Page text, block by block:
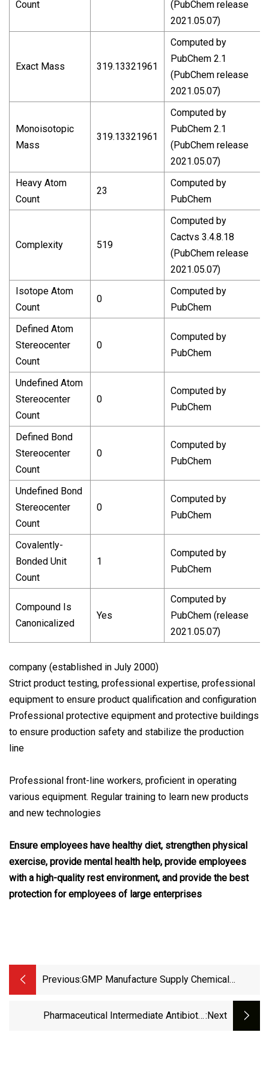
Count
(PubChem release
2021.05.07)
Exact Mass 319.13321961
Computed by
PubChem 2.1
(PubChem release
2021.05.07)
Monoisotopic
Mass
319.13321961
Computed by
PubChem 2.1
(PubChem release
2021.05.07)
Heavy Atom
Count
23
Computed by
PubChem
Complexity 519
Computed by
Cactvs 3.4.8.18
(PubChem release
2021.05.07)
Isotope Atom
Count
0
Computed by
PubChem
Defined Atom
Stereocenter
Count
0
Computed by
PubChem
Undefined Atom
Stereocenter
Count
0
Computed by
PubChem
Defined Bond
Stereocenter
Count
0
Computed by
PubChem
Undefined Bond
Stereocenter
Count
0
Computed by
PubChem
Covalently-
Bonded Unit
Count
1
Computed by
PubChem
Compound Is
Canonicalized
Yes
Computed by
PubChem (release
2021.05.07)
company (established in July 2000)
Strict product testing, professional expertise, professional
equipment to ensure product qualification and configuration
Professional protective equipment and protective buildings
to ensure production safety and stabilize the production
line
Professional front-line workers, proficient in operating
various equipment. Regular training to learn new products
and new technologies
Ensure employees have healthy diet, strengthen physical
exercise, provide mental health help, provide employees
with a high-quality rest environment, and provide the best
protection for employees of large enterprises
Previous:GMP Manufacture Supply Chemical
Pharmaceutical Intermediate Antibiotic:next